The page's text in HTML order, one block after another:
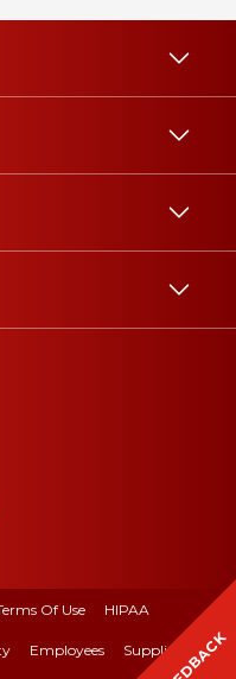
Of Use HIPAA
Employees Suppliers